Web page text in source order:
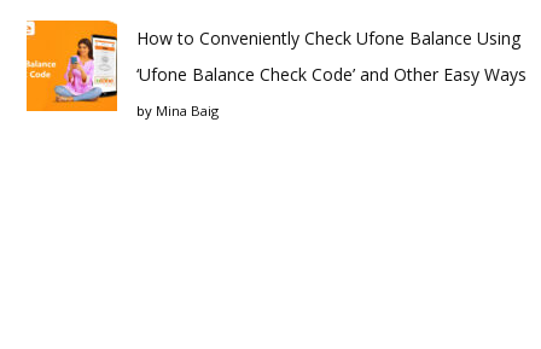
How to Conveniently Check Ufone Balance Using
‘Ufone Balance Check Code’ and Other Easy Ways
by Mina Baig